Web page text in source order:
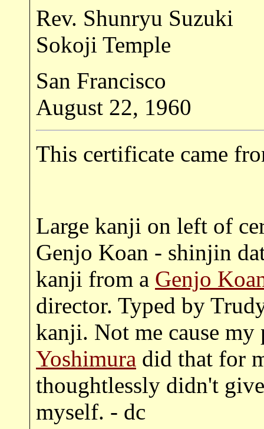
Rev. Shunryu Suzuki
Sokoji Temple
San Francisco
August 22, 1960
This certificate came
Large kanji on left of
Genjo Koan - shinjin
kanji from a Genjo
director. Typed by
kanji. Not me cause
Yoshimura did that for
thoughtlessly didn't
myself. - dc